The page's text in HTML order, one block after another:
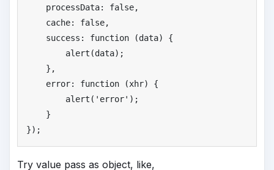
processData: false,
cache: false,
success: function (data) {
alert(data);
},
error: function (xhr) {
alert( ' error' );
}
});
Try value pass as object, like,